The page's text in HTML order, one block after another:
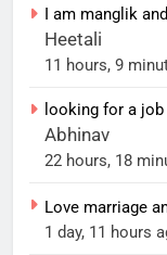
I am manglik
Heetali
11 hours, 9
looking for a
Abhinav
22 hours, 18
Love marriage
1 day, 11 hours